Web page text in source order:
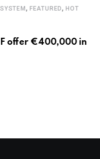
, FEATURED,HOT
offer €400,000 in